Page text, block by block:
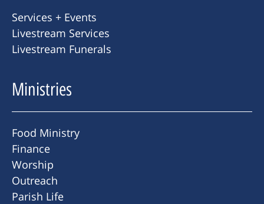
Services + Events
Livestream Services
Livestream Funerals
Ministries
Food Ministry
Finance
Worship
Outreach
Parish Life